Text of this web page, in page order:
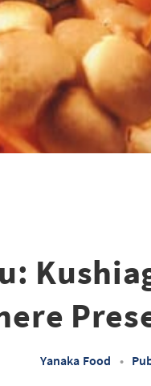
Yanaka Food •